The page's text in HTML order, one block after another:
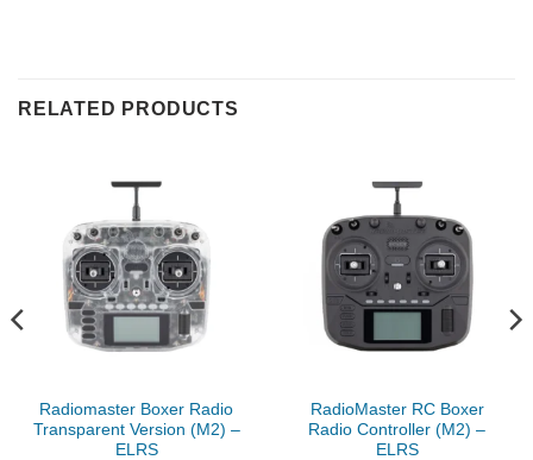
RELATED PRODUCTS
Radiomaster Boxer Radio
Transparent Version (M2) –
ELRS
RadioMaster RC Boxer
Radio Controller (M2) –
ELRS